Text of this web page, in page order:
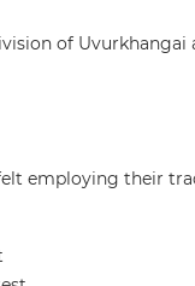
of Uvurkhangai
felt employing their